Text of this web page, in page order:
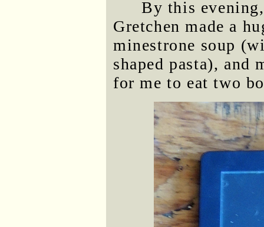
By this
Gretchen made a
minestrone soup
shaped pasta), and
for me to eat two